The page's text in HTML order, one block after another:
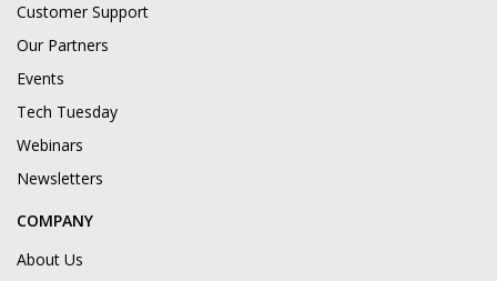
Customer Support
Our Partners
Events
Tech Tuesday
Webinars
Newsletters
COMPANY
About Us